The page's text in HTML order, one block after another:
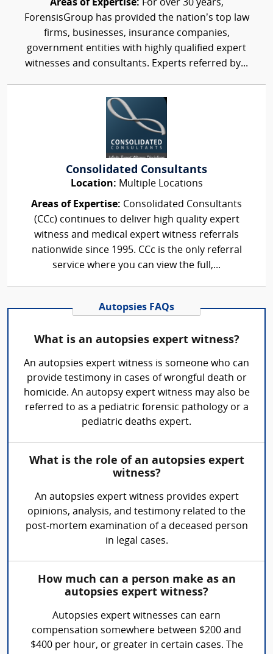
Areas of Expertise: For over 30 years,
ForensisGroup has provided the nation’s top law
firms, businesses, insurance companies,
government entities with highly qualified expert
witnesses and consultants. Experts referred by...
Consolidated Consultants
Location: Multiple Locations
Areas of Expertise: Consolidated Consultants
(CCc) continues to deliver high quality expert
witness and medical expert witness referrals
nationwide since 1995. CCc is the only referral
service where you can view the full,...
Autopsies FAQs
What is an autopsies expert witness?
An autopsies expert witness is someone who can
provide testimony in cases of wrongful death or
homicide. An autopsy expert witness may also be
referred to as a pediatric forensic pathology or a
pediatric deaths expert.
What is the role of an autopsies expert
witness?
An autopsies expert witness provides expert
opinions, analysis, and testimony related to the
post-mortem examination of a deceased person
in legal cases.
How much can a person make as an
autopsies expert witness?
Autopsies expert witnesses can earn
compensation somewhere between $200 and
$400 per hour, or greater in certain cases. The